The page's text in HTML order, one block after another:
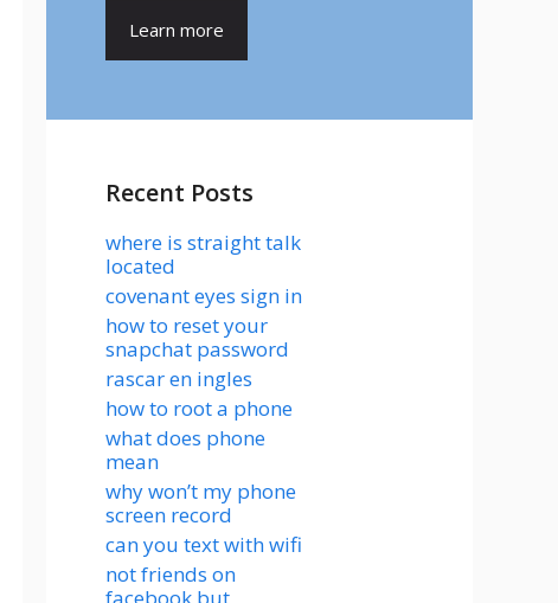
Learn more
Recent Posts
where is straight talk
located
covenant eyes sign in
how to reset your
snapchat password
rascar en ingles
how to root a phone
what does phone
mean
why won’t my phone
screen record
can you text with wifi
not friends on
facebook but